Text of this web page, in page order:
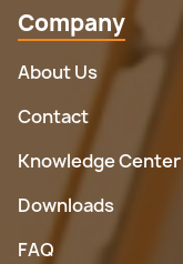
Company
About Us
Contact
Knowledge Center
Downloads
FAQ